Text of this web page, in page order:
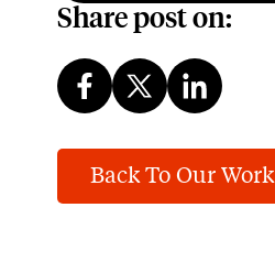
Share post on:
Back To Our Work